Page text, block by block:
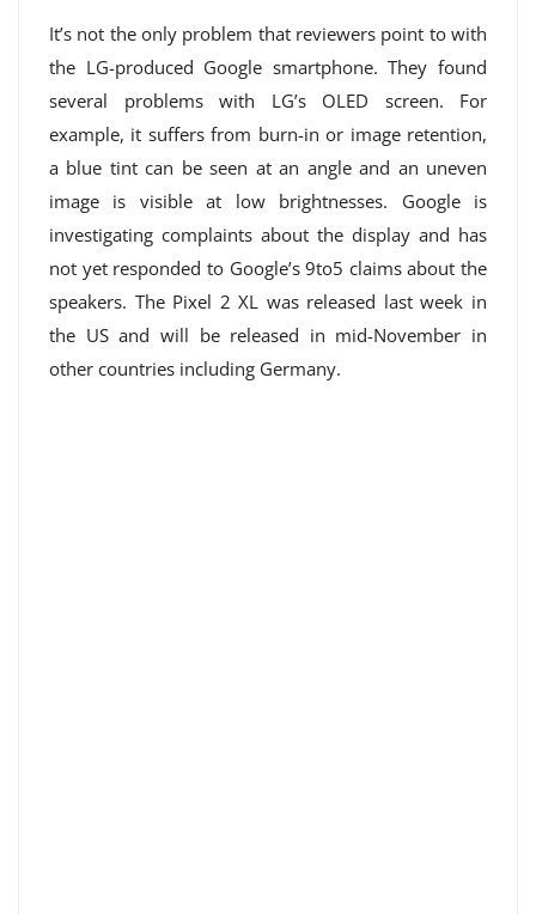
It’s not the only problem that reviewers point to with
the LG-produced Google smartphone. They found
several problems with LG’s OLED screen. For
example, it suffers from burn-in or image retention,
a blue tint can be seen at an angle and an uneven
image is visible at low brightnesses. Google is
investigating complaints about the display and has
not yet responded to Google’s 9to5 claims about the
speakers. The Pixel 2 XL was released last week in
the US and will be released in mid-November in
other countries including Germany.